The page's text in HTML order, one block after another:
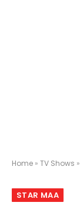
Home » TV Shows »
STAR MAA